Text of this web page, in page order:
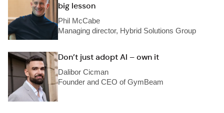
big lesson
Phil McCabe
Managing director, Hybrid Solutions Group
Don’t just adopt AI – own it
Dalibor Cicman
Founder and CEO of GymBeam